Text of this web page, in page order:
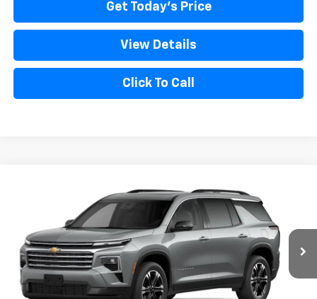
Get Today's Price
View Details
Click To Call
Chevrolet TraverseLT
1GNEVGKS2VJ108238 1LB56
In Transit Ext.
MSRP:
$50,390
Bical Discount Price:
See dealer for Sale Price
Add. Offers you may Qualify For: